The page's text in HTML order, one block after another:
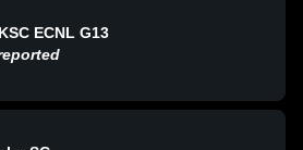
ECNL G13